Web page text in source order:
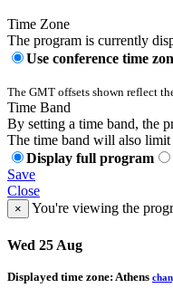
Time Zone
The program is currently
Use conference time
The GMT offsets shown reflect
Time Band
By setting a time band, the
The time band will also limit
Display full program
Save
Close
× You're viewing the
Wed 25 Aug
Displayed time zone: Athens